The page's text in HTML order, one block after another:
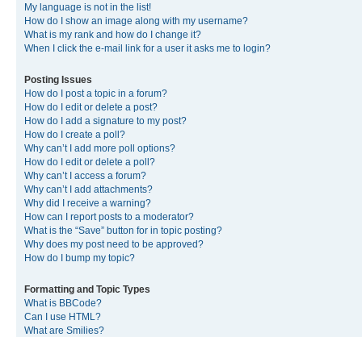
My language is not in the list!
How do I show an image along with my username?
What is my rank and how do I change it?
When I click the e-mail link for a user it asks me to login?
Posting Issues
How do I post a topic in a forum?
How do I edit or delete a post?
How do I add a signature to my post?
How do I create a poll?
Why can’t I add more poll options?
How do I edit or delete a poll?
Why can’t I access a forum?
Why can’t I add attachments?
Why did I receive a warning?
How can I report posts to a moderator?
What is the “Save” button for in topic posting?
Why does my post need to be approved?
How do I bump my topic?
Formatting and Topic Types
What is BBCode?
Can I use HTML?
What are Smilies?